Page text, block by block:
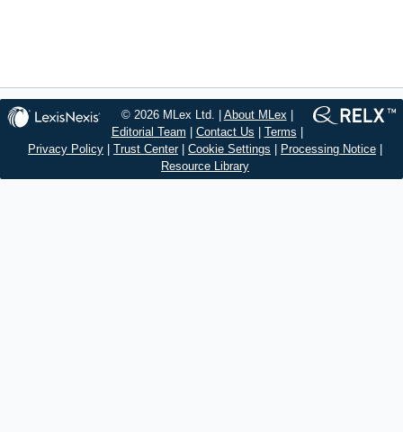
© 2026 MLex Ltd. | About MLex
Editorial Team
Contact Us Terms
Privacy Policy
Trust Center| Cookie Settings Processing Notice
Resource Library